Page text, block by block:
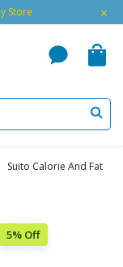
Store ×
Suito Calorie And Fat
5% Off